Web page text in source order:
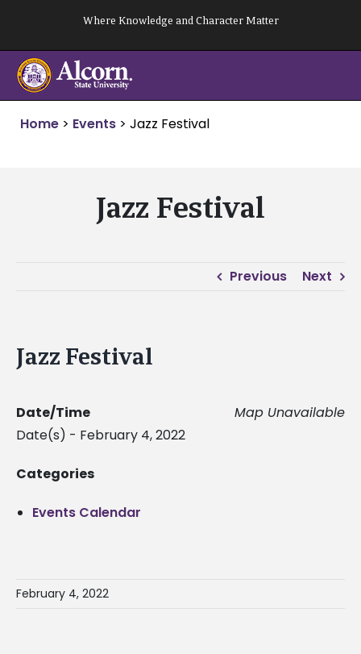
content
Where Knowledge and Character Matter
Home > Events > Jazz Festival
Jazz Festival
Previous Next
Jazz Festival
Map Unavailable
Date/Time
Date(s) - February 4, 2022
Categories
Events Calendar
February 4, 2022